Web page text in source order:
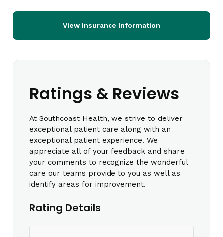
View Insurance Information
Ratings & Reviews
At Southcoast Health, we strive to deliver
exceptional patient care along with an
exceptional patient experience. We
appreciate all of your feedback and share
your comments to recognize the wonderful
care our teams provide to you as well as
identify areas for improvement.
Rating Details